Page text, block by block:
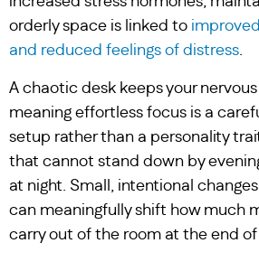
orderly space is linked to
and reduced feelings of distress.
A chaotic desk keeps your
meaning effortless focus is a
setup rather than a personality
that cannot stand down by
at night. Small, intentional
can meaningfully shift how much
carry out of the room at the end